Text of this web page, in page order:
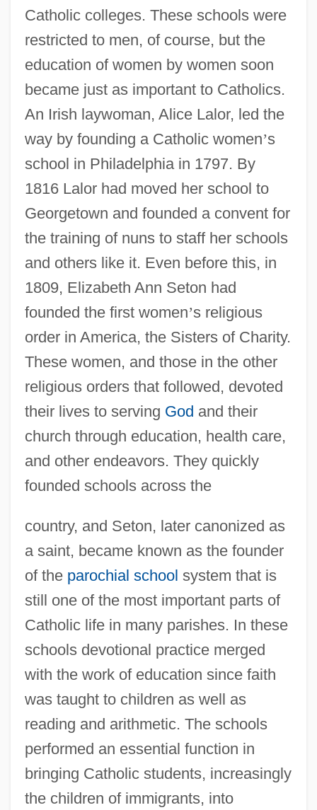
Catholic colleges. These schools were
restricted to men, of course, but the
education of women by women soon
became just as important to Catholics.
An Irish laywoman, Alice Lalor, led the
way by founding a Catholic women’s
school in Philadelphia in 1797. By
1816 Lalor had moved her school to
Georgetown and founded a convent for
the training of nuns to staff her schools
and others like it. Even before this, in
1809, Elizabeth Ann Seton had
founded the first women’s religious
order in America, the Sisters of Charity.
These women, and those in the other
religious orders that followed, devoted
their lives to serving God and their
church through education, health care,
and other endeavors. They quickly
founded schools across the
country, and Seton, later canonized as
a saint, became known as the founder
of the parochial school system that is
still one of the most important parts of
Catholic life in many parishes. In these
schools devotional practice merged
with the work of education since faith
was taught to children as well as
reading and arithmetic. The schools
performed an essential function in
bringing Catholic students, increasingly
the children of immigrants, into